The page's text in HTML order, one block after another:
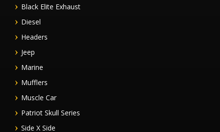
Black Elite Exhaust
Diesel
Headers
Jeep
Marine
Mufflers
Muscle Car
Patriot Skull Series
Side X Side